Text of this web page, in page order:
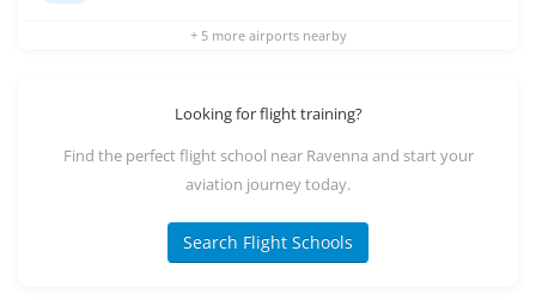
+ 5 more airports nearby
Looking for flight training?
Find the perfect flight school near Ravenna and start your
aviation journey today.
Search Flight Schools